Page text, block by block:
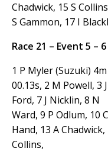
Chadwick, 15 S
S Gammon, 17 I
Race 21 – Event 5 –
1 P Myler (Suzuki) 4m
00.13s, 2 M Powell, 3
Ford, 7 J Nicklin, 8 N
Ward, 9 P Odlum, 10
Hand, 13 A Chadwick,
Collins,